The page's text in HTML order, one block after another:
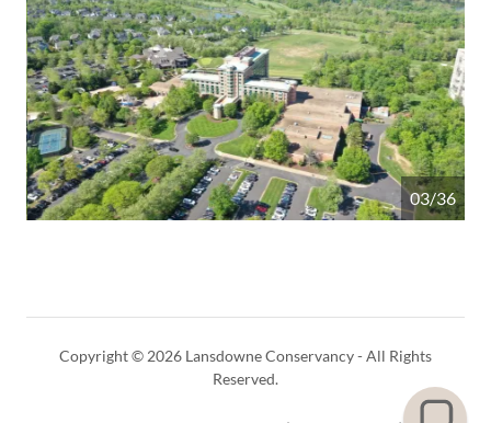
04/36
Copyright © 2026 Lansdowne Conservancy - All Rights
Reserved.